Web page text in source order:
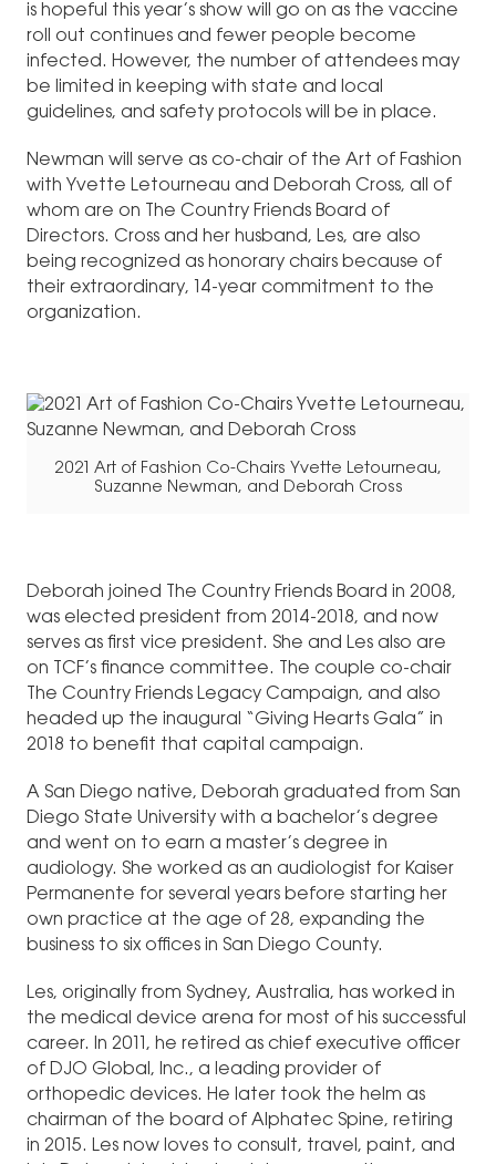
is hopeful this year’s show will go on as the vaccine
roll out continues and fewer people become
infected. However, the number of attendees may
be limited in keeping with state and local
guidelines, and safety protocols will be in place.
Newman will serve as co-chair of the Art of Fashion
with Yvette Letourneau and Deborah Cross, all of
whom are on The Country Friends Board of
Directors. Cross and her husband, Les, are also
being recognized as honorary chairs because of
their extraordinary, 14-year commitment to the
organization.
2021 Art of Fashion Co-Chairs Yvette Letourneau,
Suzanne Newman, and Deborah Cross
Deborah joined The Country Friends Board in 2008,
was elected president from 2014-2018, and now
serves as first vice president. She and Les also are
on TCF’s finance committee. The couple co-chair
The Country Friends Legacy Campaign, and also
headed up the inaugural “Giving Hearts Gala” in
2018 to benefit that capital campaign.
A San Diego native, Deborah graduated from San
Diego State University with a bachelor’s degree
and went on to earn a master’s degree in
audiology. She worked as an audiologist for Kaiser
Permanente for several years before starting her
own practice at the age of 28, expanding the
business to six offices in San Diego County.
Les, originally from Sydney, Australia, has worked in
the medical device arena for most of his successful
career. In 2011, he retired as chief executive officer
of DJO Global, Inc., a leading provider of
orthopedic devices. He later took the helm as
chairman of the board of Alphatec Spine, retiring
in 2015. Les now loves to consult, travel, paint, and